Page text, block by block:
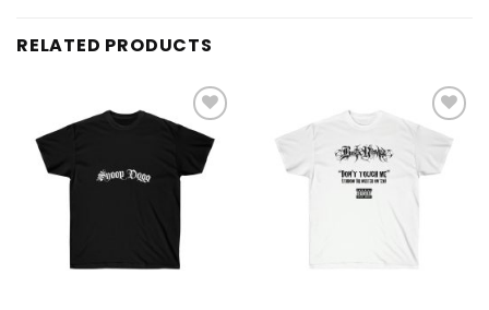
RELATED PRODUCTS
Add to
wishlist
Add to
wishlist